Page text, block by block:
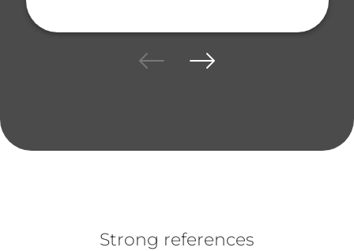
Strong references